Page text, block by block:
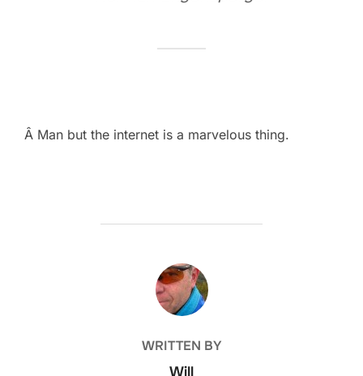
Â Man but the internet is a marvelous thing.
POST AUTHOR
WRITTEN BY
Will